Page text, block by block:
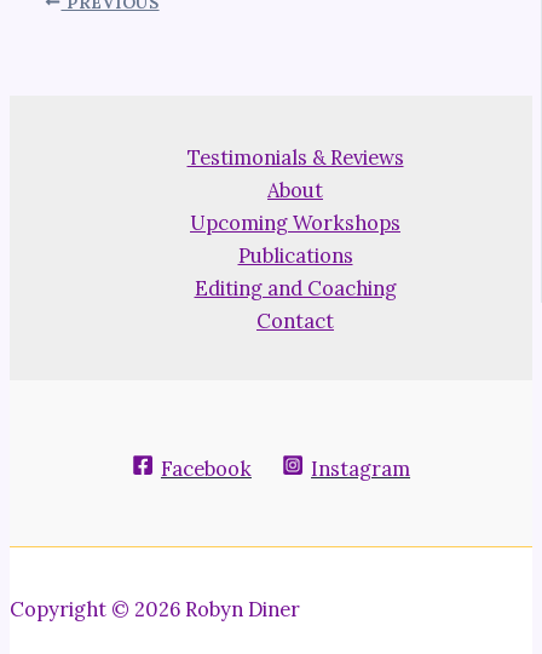
Testimonials & Reviews
About
Upcoming Workshops
Publications
Editing and Coaching
Contact
Facebook Instagram
Copyright © 2026 Robyn Diner